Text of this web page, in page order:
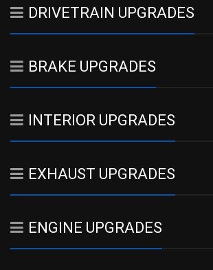
DRIVETRAIN UPGRADES
BRAKE UPGRADES
INTERIOR UPGRADES
EXHAUST UPGRADES
ENGINE UPGRADES